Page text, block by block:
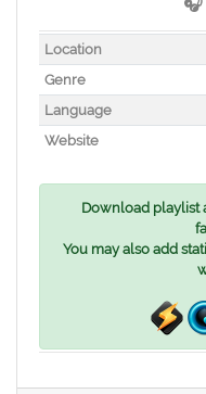
Location
Genre
Language
Website
Download playlist
You may also add